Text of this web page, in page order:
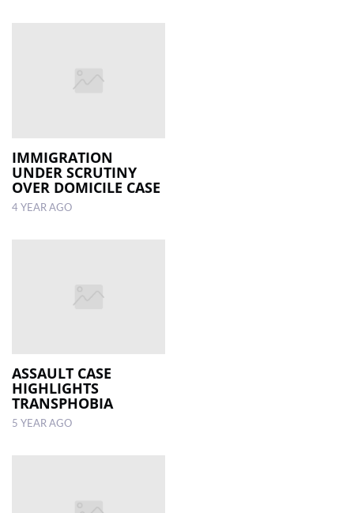
IMMIGRATION
UNDER SCRUTINY
OVER DOMICILE CASE
4 YEAR AGO
ASSAULT CASE
HIGHLIGHTS
TRANSPHOBIA
5 YEAR AGO